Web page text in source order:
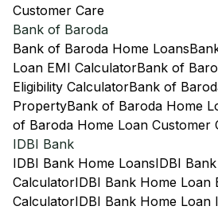
Customer Care
Bank of Baroda
Bank of Baroda Home Loans
Loan EMI CalculatorBank of
Eligibility CalculatorBank of
PropertyBank of Baroda Home
of Baroda Home Loan Customer
IDBI Bank
IDBI Bank Home LoansIDBI
CalculatorIDBI Bank Home Loan
CalculatorIDBI Bank Home Loan